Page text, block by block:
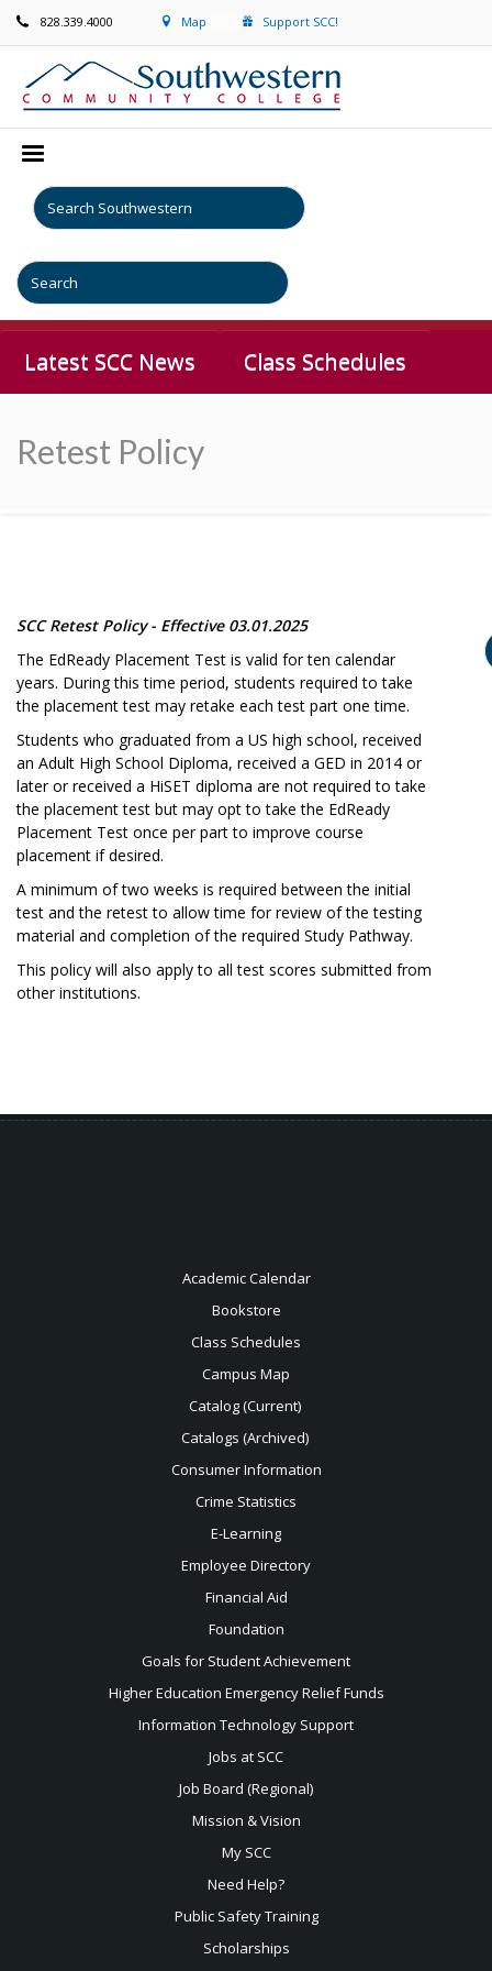
828.339.4000 Map Support SCC!
Latest SCC News Class Schedules
Retest Policy
SCC Retest Policy - Effective 03.01.2025
The EdReady Placement Test is valid for ten calendar
years. During this time period, students required to take
the placement test may retake each test part one time.
Students who graduated from a US high school, received
an Adult High School Diploma, received a GED in 2014 or
later or received a HiSET diploma are not required to take
the placement test but may opt to take the EdReady
Placement Test once per part to improve course
placement if desired.
A minimum of two weeks is required between the initial
test and the retest to allow time for review of the testing
material and completion of the required Study Pathway.
This policy will also apply to all test scores submitted from
other institutions.
Academic Calendar
Bookstore
Class Schedules
Campus Map
Catalog (Current)
Catalogs (Archived)
Consumer Information
Crime Statistics
E-Learning
Employee Directory
Financial Aid
Foundation
Goals for Student Achievement
Higher Education Emergency Relief Funds
Information Technology Support
Jobs at SCC
Job Board (Regional)
Mission & Vision
My SCC
Need Help?
Public Safety Training
Scholarships